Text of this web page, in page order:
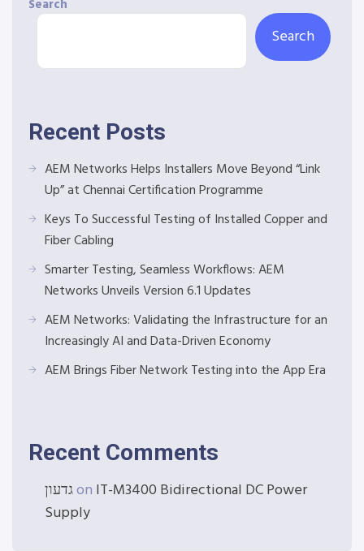
Search
Search
Recent Posts
AEM Networks Helps Installers Move Beyond “Link
Up” at Chennai Certification Programme
Keys To Successful Testing of Installed Copper and
Fiber Cabling
Smarter Testing, Seamless Workflows: AEM
Networks Unveils Version 6.1 Updates
AEM Networks: Validating the Infrastructure for an
Increasingly AI and Data-Driven Economy
AEM Brings Fiber Network Testing into the App Era
Recent Comments
גדעוןon IT-M3400 Bidirectional DC Power
Supply